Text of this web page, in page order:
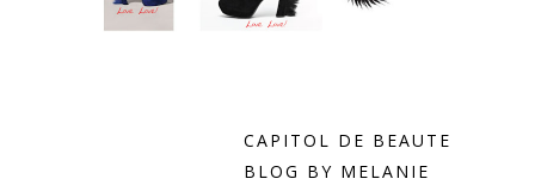
CAPITOL DE BEAUTE
BLOG BY MELANIE